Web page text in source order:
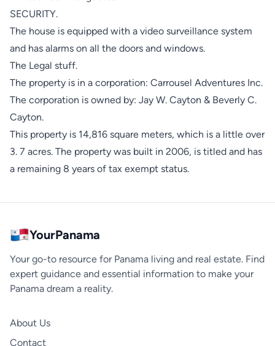
SECURITY.
The house is equipped with a video surveillance system
and has alarms on all the doors and windows.
The Legal stuff.
The property is in a corporation: Carrousel Adventures Inc.
The corporation is owned by: Jay W. Cayton & Beverly C.
Cayton.
This property is 14,816 square meters, which is a little over
3. 7 acres. The property was built in 2006, is titled and has
a remaining 8 years of tax exempt status.
YourPanama
Your go-to resource for Panama living and real estate. Find
expert guidance and essential information to make your
Panama dream a reality.
About Us
Contact